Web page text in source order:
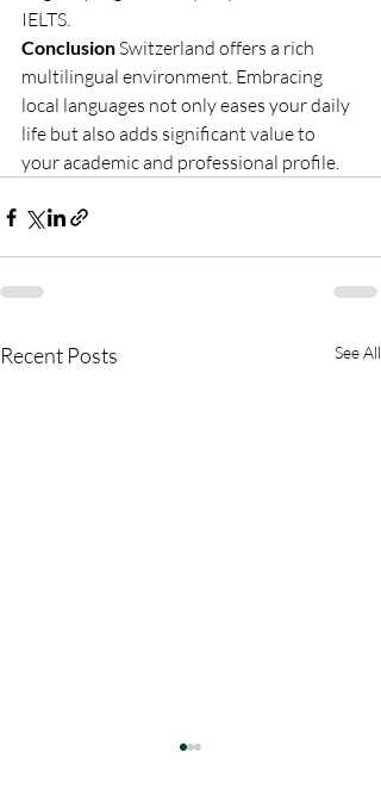
IELTS.
Conclusion Switzerland offers a rich
multilingual environment. Embracing
local languages not only eases your daily
life but also adds significant value to
your academic and professional profile.
Recent Posts See All